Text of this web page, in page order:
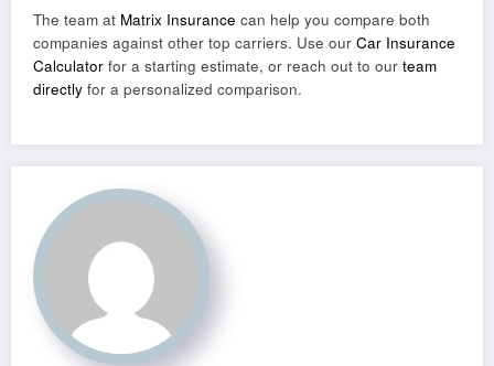
The team at Matrix Insurance can help you compare both
companies against other top carriers. Use our Car Insurance
Calculator for a starting estimate, or reach out to our team
directly for a personalized comparison.